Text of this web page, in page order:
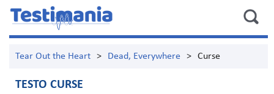
Tear Out the Heart > Dead, Everywhere > Curse
TESTO CURSE